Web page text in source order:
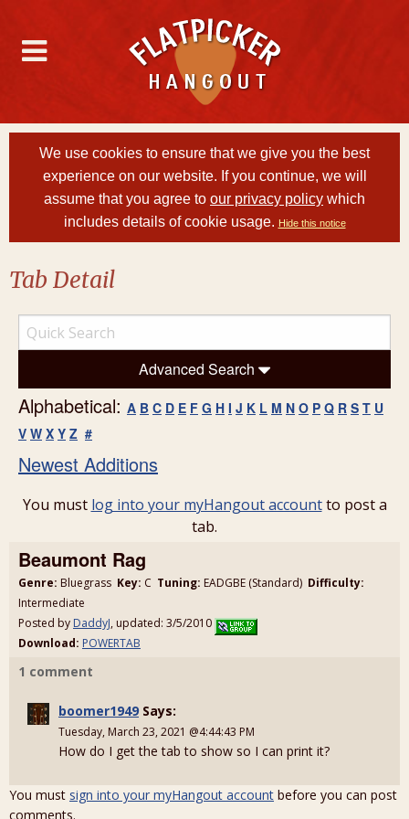
We use cookies to ensure that we give you the best
experience on our website. If you continue, we will
assume that you agree to our privacy policy which
includes details of cookie usage. Hide this notice
Tab Detail
Advanced Search
Alphabetical: A B C D E F G H I J K L M N O P Q R S T U
V W X Y Z #
Newest Additions
You must log into your myHangout accountto post a
tab.
Beaumont Rag
Genre: Bluegrass Key: C Tuning: EADGBE (Standard) Difficulty:
Intermediate
Posted by DaddyJ, updated: 3/5/2010
Download: POWERTAB
1 comment
boomer1949 Says:
Tuesday, March 23, 2021 @4:44:43 PM
How do I get the tab to show so I can print it?
You must sign into your myHangout account before you can post
comments.